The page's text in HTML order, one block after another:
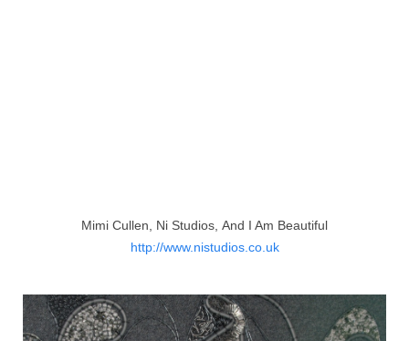
Mimi Cullen, Ni Studios, And I Am Beautiful
http://www.nistudios.co.uk